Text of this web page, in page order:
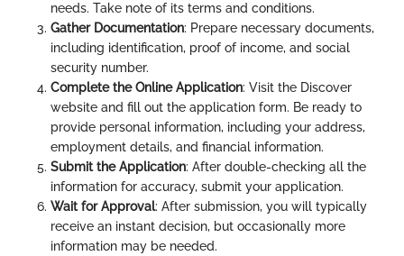
needs. Take note of its terms and conditions.
Gather Documentation: Prepare necessary documents,
including identification, proof of income, and social
security number.
Complete the Online Application: Visit the Discover
website and fill out the application form. Be ready to
provide personal information, including your address,
employment details, and financial information.
Submit the Application: After double-checking all the
information for accuracy, submit your application.
Wait for Approval: After submission, you will typically
receive an instant decision, but occasionally more
information may be needed.